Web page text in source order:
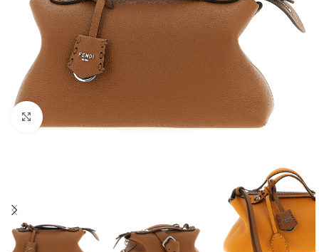
Click to enlarge